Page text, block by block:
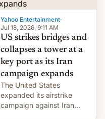
Yahoo Entertainment·
Jul 18, 2026, 9:11 AM
US strikes bridges and
collapses a tower at a
key port as its Iran
campaign expands
The United States
expanded its airstrike
campaign against Iran